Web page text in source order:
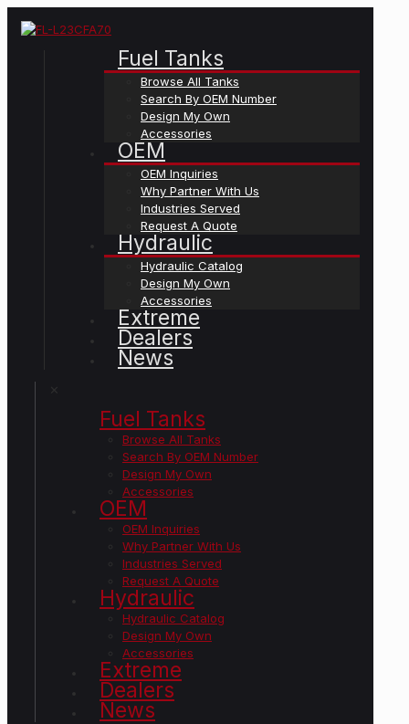
Fuel Tanks
Browse All Tanks
Search By OEM Number
Design My Own
Accessories
OEM
OEM Inquiries
Why Partner With Us
Industries Served
Request A Quote
Hydraulic
Hydraulic Catalog
Design My Own
Accessories
Extreme
Dealers
News
Fuel Tanks
Browse All Tanks
Search By OEM Number
Design My Own
Accessories
OEM
OEM Inquiries
Why Partner With Us
Industries Served
Request A Quote
Hydraulic
Hydraulic Catalog
Design My Own
Accessories
Extreme
Dealers
News